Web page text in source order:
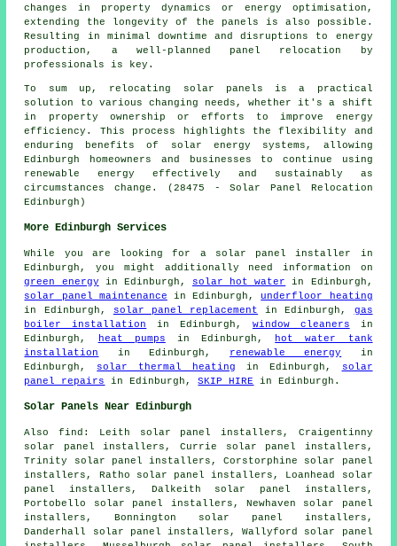
changes in property dynamics or energy optimisation,
extending the longevity of the panels is also possible.
Resulting in minimal downtime and disruptions to energy
production, a well-planned panel relocation by
professionals is key.
To sum up, relocating solar panels is a practical
solution to various changing needs, whether it's a shift
in property ownership or efforts to improve energy
efficiency. This process highlights the flexibility and
enduring benefits of solar energy systems, allowing
Edinburgh homeowners and businesses to continue using
renewable energy effectively and sustainably as
circumstances change. (28475 - Solar Panel Relocation
Edinburgh)
More Edinburgh Services
While you are looking for a solar panel installer in
Edinburgh, you might additionally need information on
green energy in Edinburgh, solar hot water
in Edinburgh,
solar panel maintenance in Edinburgh, underfloor heating
in Edinburgh,
solar panel replacement in Edinburgh, gas
boiler installation
in Edinburgh, window cleaners in
Edinburgh,
heat pumps in Edinburgh,
hot water tank
installation
in Edinburgh, renewable energy
in
Edinburgh, solar thermal heating in Edinburgh,
solar
panel repairs
in Edinburgh,SKIP HIRE in Edinburgh.
Solar Panels Near Edinburgh
Alsofind : Leith solar panel installers, Craigentinny
solar panel installers, Currie solar panel installers,
Trinity solar panel installers, Corstorphine solar panel
installers, Ratho solar panel installers, Loanhead solar
panel installers, Dalkeith solar panel installers,
Portobello solar panel installers, Newhaven solar panel
installers, Bonnington solar panel installers,
Danderhall solar panel installers, Wallyford solar panel